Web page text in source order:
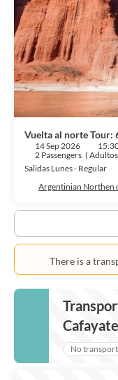
Vuelta al norte Tour:
14 Sep 2026
2 Passengers (
Salidas Lunes - Regular
Argentinian Northen
There is a
Cafayate
No